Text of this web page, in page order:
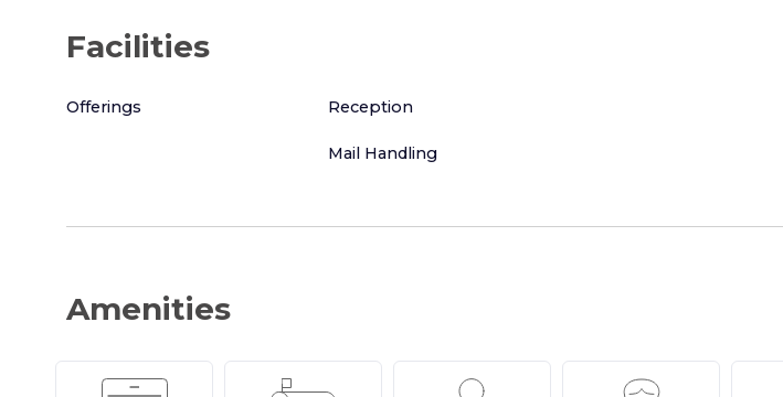
Facilities
Offerings Reception
Mail Handling
Amenities